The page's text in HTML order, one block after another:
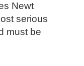
Newt
serious
must be